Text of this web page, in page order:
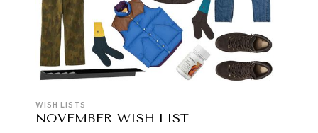
WISH LISTS
NOVEMBER WISH LIST